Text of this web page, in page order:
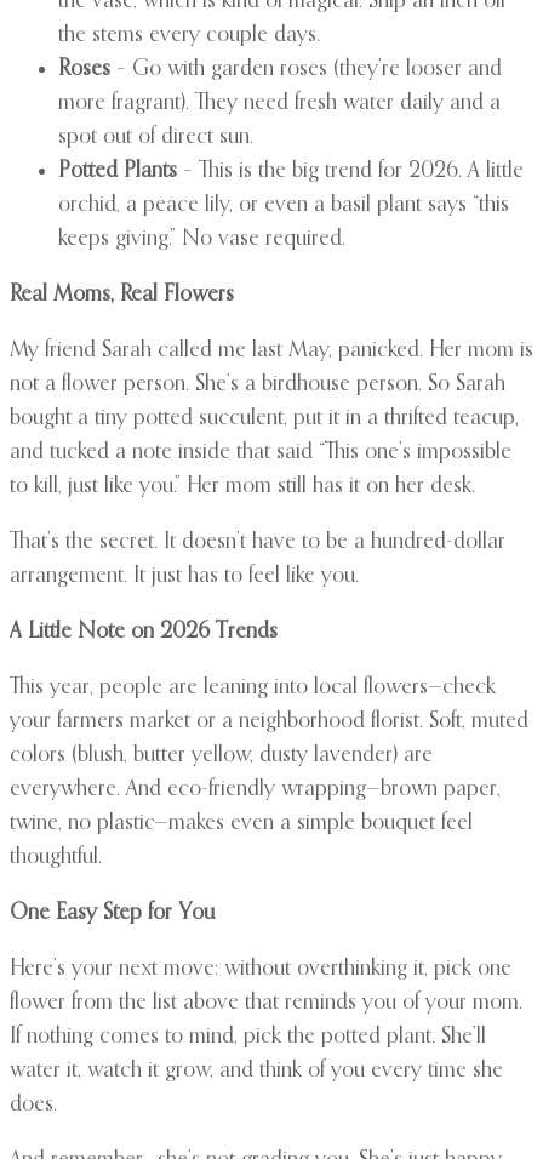
the stems every couple days.
Roses – Go with garden roses (they’re looser and
more fragrant). They need fresh water daily and a
spot out of direct sun.
Potted Plants – This is the big trend for 2026. A little
orchid, a peace lily, or even a basil plant says “this
keeps giving.” No vase required.
Real Moms, Real Flowers
My friend Sarah called me last May, panicked. Her mom is
not a flower person. She’s a birdhouse person. So Sarah
bought a tiny potted succulent, put it in a thrifted teacup,
and tucked a note inside that said “This one’s impossible
to kill, just like you.” Her mom still has it on her desk.
That’s the secret. It doesn’t have to be a hundred-dollar
arrangement. It just has to feel like you.
A Little Note on 2026 Trends
This year, people are leaning into local flowers—check
your farmers market or a neighborhood florist. Soft, muted
colors (blush, butter yellow, dusty lavender) are
everywhere. And eco-friendly wrapping—brown paper,
twine, no plastic—makes even a simple bouquet feel
thoughtful.
One Easy Step for You
Here’s your next move: without overthinking it, pick one
flower from the list above that reminds you of your mom.
If nothing comes to mind, pick the potted plant. She’ll
water it, watch it grow, and think of you every time she
does.